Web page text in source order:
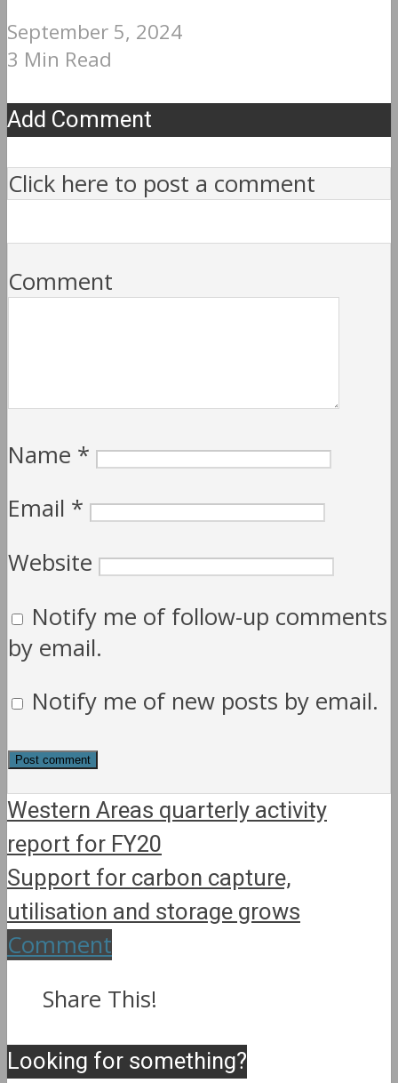
September 5, 2024
3 Min Read
Add Comment
Click here to post a comment
Comment
Name *
Email *
Website
Notify me of follow-up comments
by email.
Notify me of new posts by email.
Western Areas quarterly activity
report for FY20
Support for carbon capture,
utilisation and storage grows
Comment
Share This!
Looking for something?